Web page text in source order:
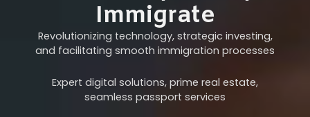
Immigrate
Revolutionizing technology, strategic investing,
and facilitating smooth immigration processes
Expert digital solutions, prime real estate,
seamless passport services